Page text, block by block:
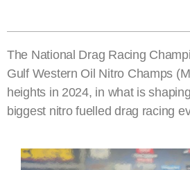
The National Drag Racing
Gulf Western Oil Nitro Champs
heights in 2024, in what is
biggest nitro fuelled drag racing